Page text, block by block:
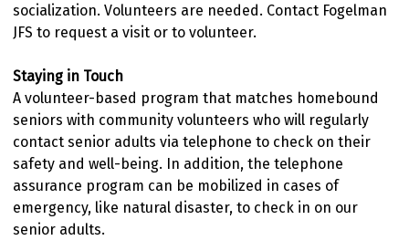
socialization. Volunteers are needed. Contact Fogelman
JFS to request a visit or to volunteer.
Staying in Touch
A volunteer-based program that matches homebound
seniors with community volunteers who will regularly
contact senior adults via telephone to check on their
safety and well-being. In addition, the telephone
assurance program can be mobilized in cases of
emergency, like natural disaster, to check in on our
senior adults.